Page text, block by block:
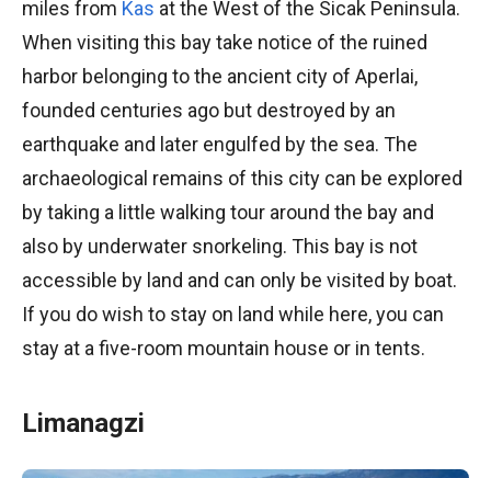
miles from Kas at the West of the Sicak Peninsula.
When visiting this bay take notice of the ruined
harbor belonging to the ancient city of Aperlai,
founded centuries ago but destroyed by an
earthquake and later engulfed by the sea. The
archaeological remains of this city can be explored
by taking a little walking tour around the bay and
also by underwater snorkeling. This bay is not
accessible by land and can only be visited by boat.
If you do wish to stay on land while here, you can
stay at a five-room mountain house or in tents.
Limanagzi